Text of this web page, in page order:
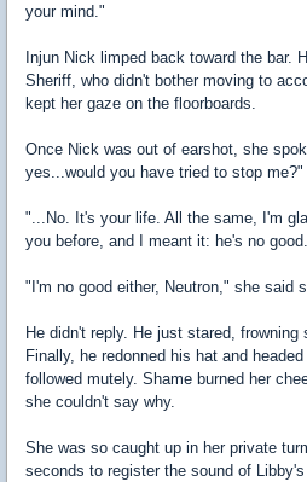
your mind."
Injun Nick limped back toward the bar.
Sheriff, who didn't bother moving to
kept her gaze on the floorboards.
Once Nick was out of earshot, she
yes...would you have tried to stop me?"
"...No. It's your life. All the same, I'm
you before, and I meant it: he's no
"I'm no good either, Neutron," she said
He didn't reply. He just stared, frowning
Finally, he redonned his hat and
followed mutely. Shame burned her
she couldn't say why.
She was so caught up in her private
seconds to register the sound of